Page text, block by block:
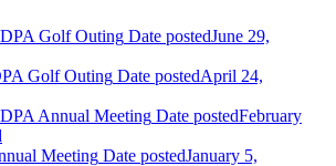
Golf Outing Date postedJune 29,
Golf Outing Date postedApril 24,
Annual Meeting Date postedFebruary
Meeting Date postedJanuary 5,